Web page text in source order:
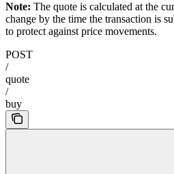
Note: The quote is calculated at the
change by the time the transaction is
to protect against price movements.
POST
/
quote
/
buy